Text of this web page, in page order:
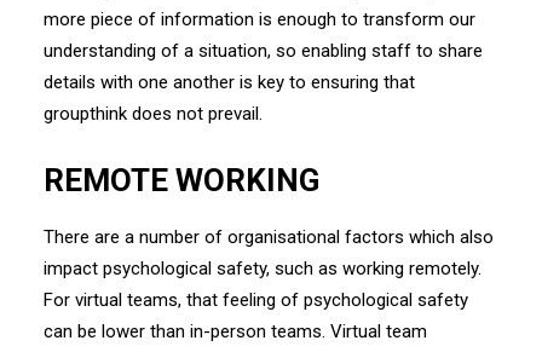
more piece of information is enough to transform our
understanding of a situation, so enabling staff to share
details with one another is key to ensuring that
groupthink does not prevail.
REMOTE WORKING
There are a number of organisational factors which also
impact psychological safety, such as working remotely.
For virtual teams, that feeling of psychological safety
can be lower than in-person teams. Virtual team